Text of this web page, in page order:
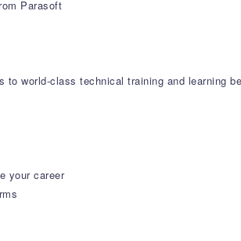
Parasoft
world-class technical training and learning
your career